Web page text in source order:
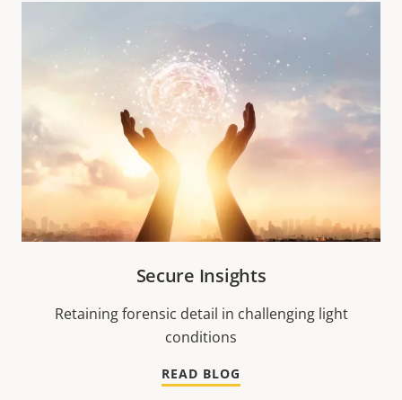
Secure Insights
Retaining forensic detail in challenging light
conditions
READ BLOG